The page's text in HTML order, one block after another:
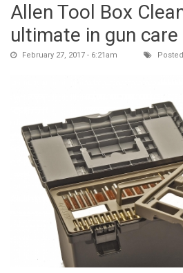
Allen Tool Box
ultimate in gun care
February 27, 2017 - 6:21am